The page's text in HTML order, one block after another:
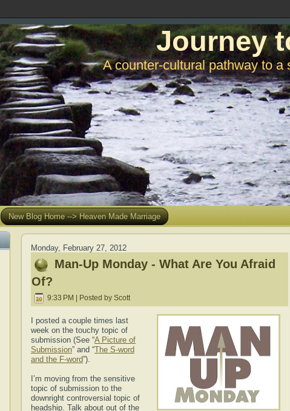
Journey
A counter-cultural pathway to a
New Blog Home --> Heaven Made Marriage
Monday, February 27, 2012
Man-Up Monday - What Are You Afraid
Of?
9:33 PM | Posted by Scott
I posted a couple times last
week on the touchy topic of
submission (See “A Picture of
Submission” and “The S-word
and the F-word”).
I’m moving from the sensitive
topic of submission to the
downright controversial topic of
headship. Talk about out of the